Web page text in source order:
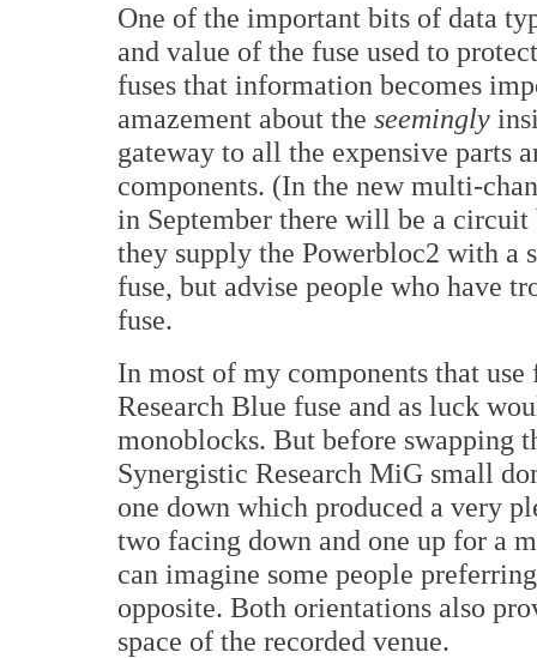
One of the important bits of data
and value of the fuse used to
fuses that information becomes
amazement about the seemingly
gateway to all the expensive parts
components. (In the new multi-
in September there will be a
they supply the Powerbloc2 with a
fuse, but advise people who have
fuse.
In most of my components that
Research Blue fuse and as luck
monoblocks. But before swapping
Synergistic Research MiG small
one down which produced a very
two facing down and one up for a
can imagine some people
opposite. Both orientations also
space of the recorded venue.